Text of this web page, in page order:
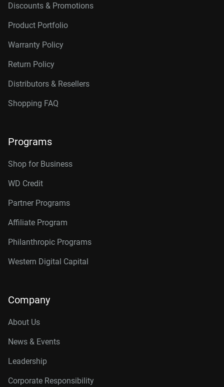
Discounts & Promotions
Product Portfolio
Warranty Policy
Return Policy
Distributors & Resellers
Shopping FAQ
Programs
Shop for Business
WD Credit
Partner Programs
Affiliate Program
Philanthropic Programs
Western Digital Capital
Company
About Us
News & Events
Leadership
Corporate Responsibility